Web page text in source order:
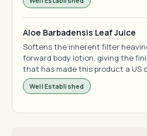
Aloe Barbadensis Leaf Juice
Softens the inherent filter
forward body lotion, giving the
that has made this product a US
Well Established